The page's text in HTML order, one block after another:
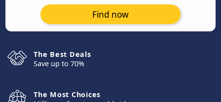
Find now
The Best Deals
Save up to 70%
The Most Choices